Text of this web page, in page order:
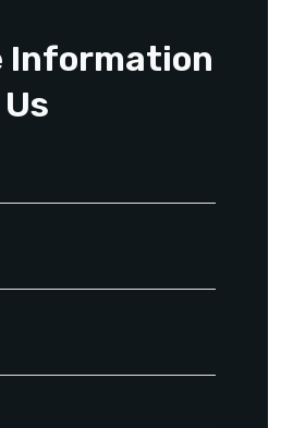
Information